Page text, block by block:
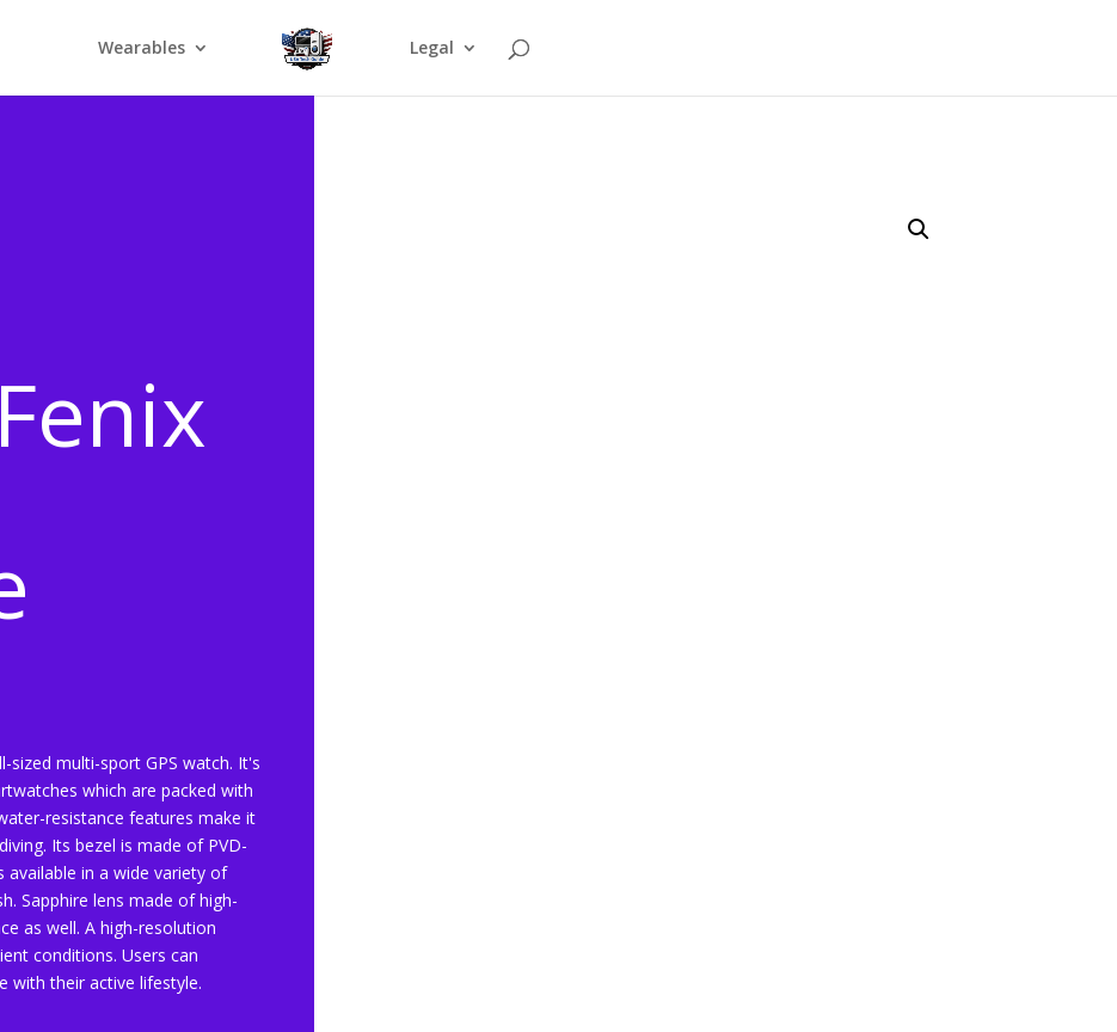
Wearables Legal
sized multi-sport GPS watch. It's
which are packed with
resistance features make it
Its bezel is made of PVD-
available in a wide variety of
Sapphire lens made of high-
as well. A high-resolution
conditions. Users can
with their active lifestyle.